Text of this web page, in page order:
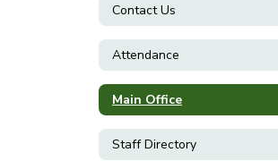
Contact Us
Attendance
Main Office
Staff Directory